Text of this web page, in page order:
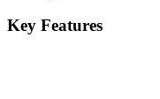
Key Features